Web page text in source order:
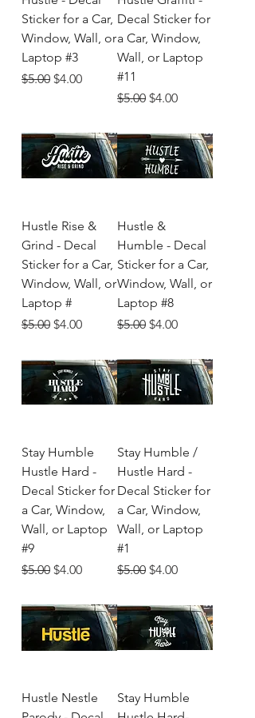
Sticker for a Car,
Window, Wall, or
Laptop #3
Regular Price
$5.00 Sale Price
$4.00
Decal Sticker for
a Car, Window,
Wall, or Laptop
#11
Regular Price
$5.00 Sale Price
$4.00
Hustle Rise &
Grind - Decal
Sticker for a Car,
Window, Wall, or
Laptop #
Regular Price
$5.00 Sale Price
$4.00
Hustle &
Humble - Decal
Sticker for a Car,
Window, Wall, or
Laptop #8
Regular Price
$5.00 Sale Price
$4.00
Stay Humble
Hustle Hard -
Decal Sticker for
a Car, Window,
Wall, or Laptop
#9
Regular Price
$5.00 Sale Price
$4.00
Stay Humble /
Hustle Hard -
Decal Sticker for
a Car, Window,
Wall, or Laptop
#1
Regular Price
$5.00 Sale Price
$4.00
Hustle Nestle
Stay Humble